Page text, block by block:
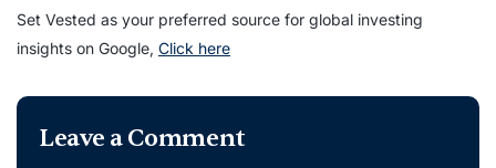
Set Vested as your preferred source for global investing
insights on Google, Click here
Leave a Comment